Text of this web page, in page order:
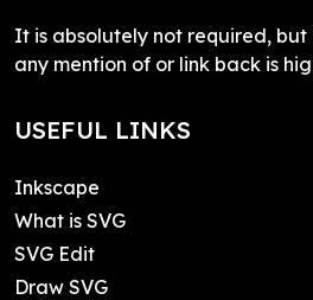
It is absolutely not required, but
any mention of or link back is
USEFUL LINKS
Inkscape
What is SVG
SVG Edit
Draw SVG